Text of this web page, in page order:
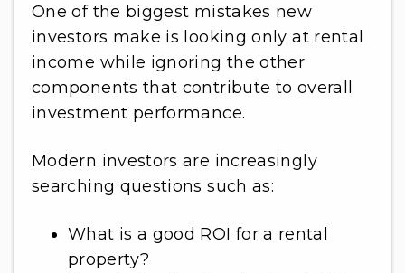
One of the biggest mistakes new
investors make is looking only at rental
income while ignoring the other
components that contribute to overall
investment performance.
Modern investors are increasingly
searching questions such as:
What is a good ROI for a rental
property?